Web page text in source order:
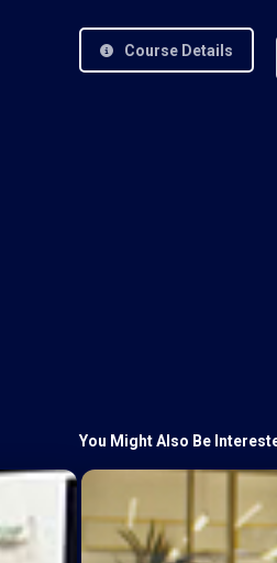
Course Details
You Might Also Be